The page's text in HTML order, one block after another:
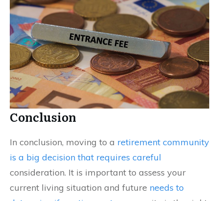
Conclusion
In conclusion, moving to a retirement community
is a big decision that requires careful
consideration. It is important to assess your
current living situation and future needs to